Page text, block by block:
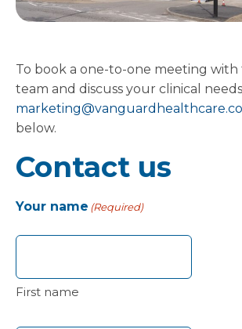
To book a one-to-one meeting with
team and discuss your clinical
below.
Contact us
Your name (Required)
First name